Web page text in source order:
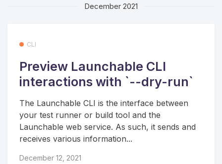
December 2021
CLI
Preview Launchable CLI
interactions with `--dry-run`
The Launchable CLI is the interface between
your test runner or build tool and the
Launchable web service. As such, it sends and
receives various information...
December 12, 2021